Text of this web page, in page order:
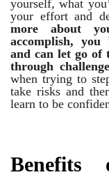
yourself, what
your effort and
more about
accomplish, you
and can let go of
through
when trying to
take risks and
learn to be